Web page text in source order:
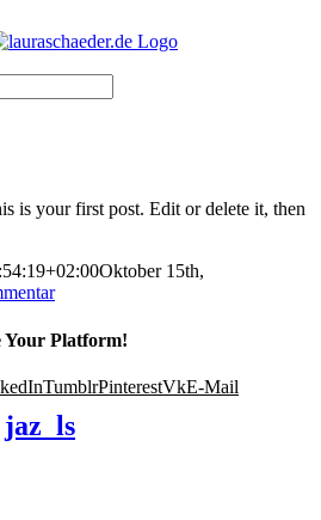
is your first post. Edit or delete it, then
Oktober 15th,
Your Platform!
TumblrPinterestVkE-Mail
jaz_ls